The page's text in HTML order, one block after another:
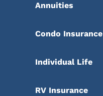
Annuities
Condo Insurance
Individual Life
RV Insurance